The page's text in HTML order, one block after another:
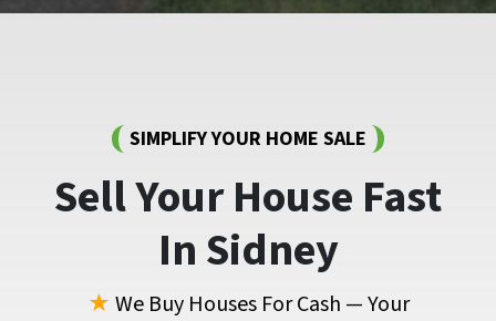
SIMPLIFY YOUR HOME SALE
Sell Your House Fast
In Sidney
★ We Buy Houses For Cash — Your